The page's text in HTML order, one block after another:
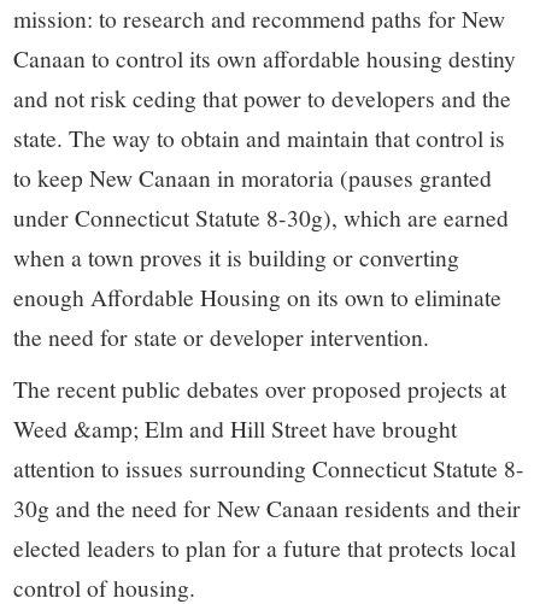
mission: to research and recommend paths for New
Canaan to control its own affordable housing destiny
and not risk ceding that power to developers and the
state. The way to obtain and maintain that control is
to keep New Canaan in moratoria (pauses granted
under Connecticut Statute 8-30g), which are earned
when a town proves it is building or converting
enough Affordable Housing on its own to eliminate
the need for state or developer intervention.
The recent public debates over proposed projects at
Weed &amp; Elm and Hill Street have brought
attention to issues surrounding Connecticut Statute 8-
30g and the need for New Canaan residents and their
elected leaders to plan for a future that protects local
control of housing.